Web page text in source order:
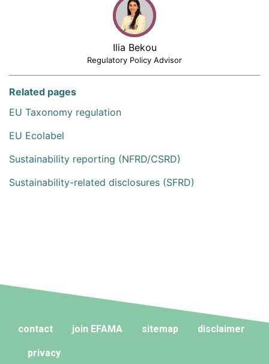
Ilia Bekou
Regulatory Policy Advisor
Related pages
EU Taxonomy regulation
EU Ecolabel
Sustainability reporting (NFRD/CSRD)
Sustainability-related disclosures (SFRD)
contact join EFAMA sitemap disclaimer
privacy